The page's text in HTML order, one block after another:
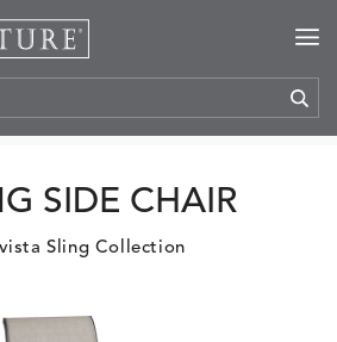
SIDE CHAIR
Sling Collection